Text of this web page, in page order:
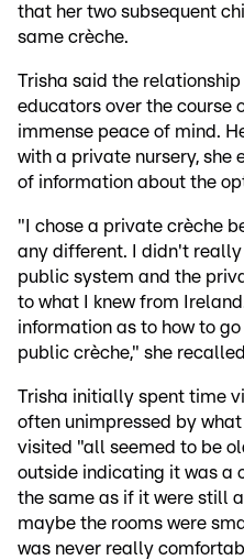
that her two subsequent
same crèche.
Trisha said the
educators over the course
immense peace of mind.
with a private nursery, she
of information about the
"I chose a private crèche
any different. I didn't
public system and the
to what I knew from
information as to how to
public crèche," she
Trisha initially spent time
often unimpressed by
visited "all seemed to be
outside indicating it was a
the same as if it were still
maybe the rooms were
was never really